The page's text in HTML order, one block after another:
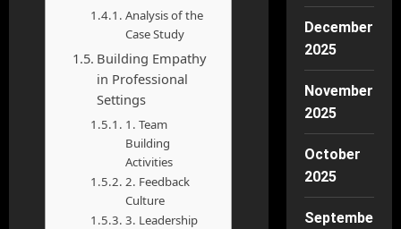
Analysis of the
Case Study
Building Empathy
in Professional
Settings
1. Team
Building
Activities
2. Feedback
Culture
3. Leadership
December
2025
November
2025
October
2025
September